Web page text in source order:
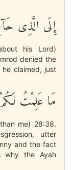
إِلَى الَّذِى
his Lord)
denied the
claimed, just
مَا عَلِمْتُ
me) 28:38.
utter
and the fact
the Ayah